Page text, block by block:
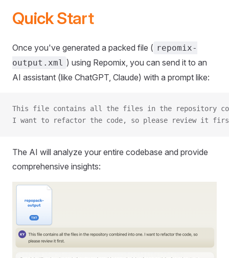
Quick Start
Once you've generated a packed file ( repomix-
output.xml ) using Repomix, you can send it to an
AI assistant (like ChatGPT, Claude) with a prompt like:
This file contains all the files in the repository
I want to refactor the code, so please review it
The AI will analyze your entire codebase and provide
comprehensive insights: